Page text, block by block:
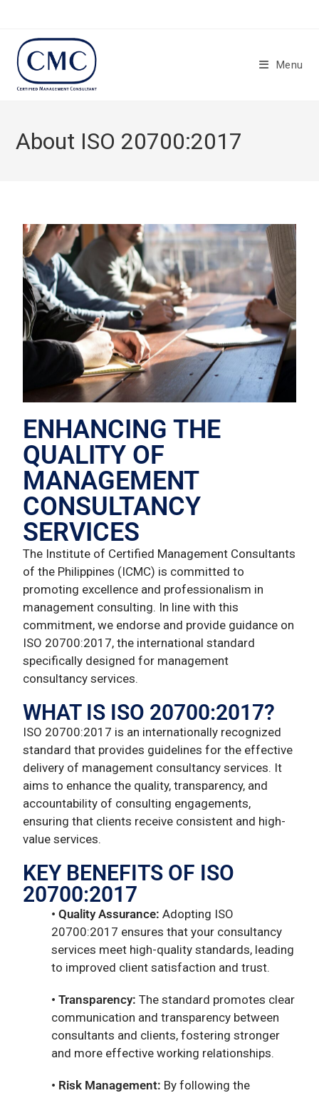
Menu
About ISO 20700:2017
ENHANCING THE
QUALITY OF
MANAGEMENT
CONSULTANCY
SERVICES
The Institute of Certified Management Consultants
of the Philippines (ICMC) is committed to
promoting excellence and professionalism in
management consulting. In line with this
commitment, we endorse and provide guidance on
ISO 20700:2017, the international standard
specifically designed for management
consultancy services.
WHAT IS ISO 20700:2017?
ISO 20700:2017 is an internationally recognized
standard that provides guidelines for the effective
delivery of management consultancy services. It
aims to enhance the quality, transparency, and
accountability of consulting engagements,
ensuring that clients receive consistent and high-
value services.
KEY BENEFITS OF ISO
20700:2017
• Quality Assurance: Adopting ISO
20700:2017 ensures that your consultancy
services meet high-quality standards, leading
to improved client satisfaction and trust.
• Transparency: The standard promotes clear
communication and transparency between
consultants and clients, fostering stronger
and more effective working relationships.
• Risk Management: By following the